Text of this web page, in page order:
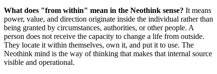
What does "from within" mean in the Neothink sense? It means
power, value, and direction originate inside the individual rather than
being granted by circumstances, authorities, or other people. A
person does not receive the capacity to change a life from outside.
They locate it within themselves, own it, and put it to use. The
Neothink mind is the way of thinking that makes that internal source
visible and operational.